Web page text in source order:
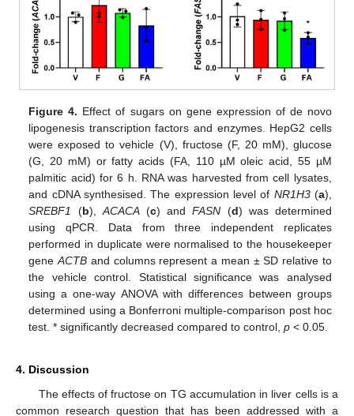
Figure 4. Effect of sugars on gene expression of de novo
lipogenesis transcription factors and enzymes. HepG2 cells
were exposed to vehicle (V), fructose (F, 20 mM), glucose
(G, 20 mM) or fatty acids (FA, 110 µM oleic acid, 55 µM
palmitic acid) for 6 h. RNA was harvested from cell lysates,
and cDNA synthesised. The expression level of NR1H3(a),
SREBF1
(b), ACACA(c) andFASN (d) was determined
using qPCR. Data from three independent replicates
performed in duplicate were normalised to the housekeeper
geneACTB and columns represent a mean ± SD relative to
the vehicle control. Statistical significance was analysed
using a one-way ANOVA with differences between groups
determined using a Bonferroni multiple-comparison post hoc
test. * significantly decreased compared to control,p < 0.05.
4. Discussion
The effects of fructose on TG accumulation in liver cells is a
common research question that has been addressed with a